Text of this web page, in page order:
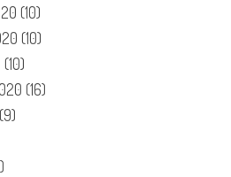
(10)
(10)
(10)
(16)
(9)